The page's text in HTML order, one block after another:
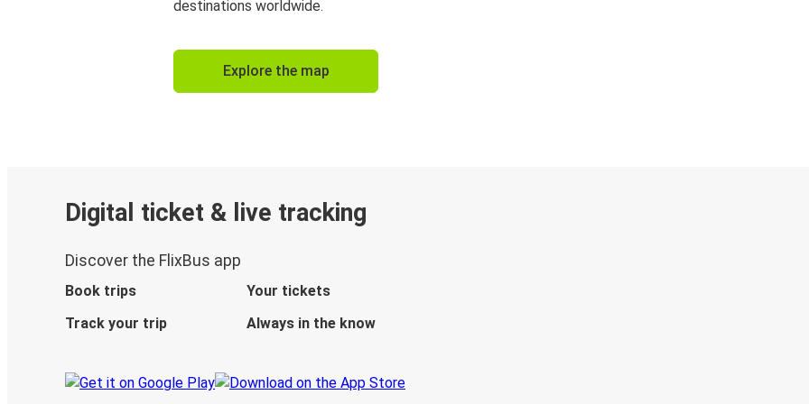
destinations worldwide.
Explore the map
Digital ticket & live tracking
Discover the FlixBus app
Book trips
Your tickets
Track your trip
Always in the know